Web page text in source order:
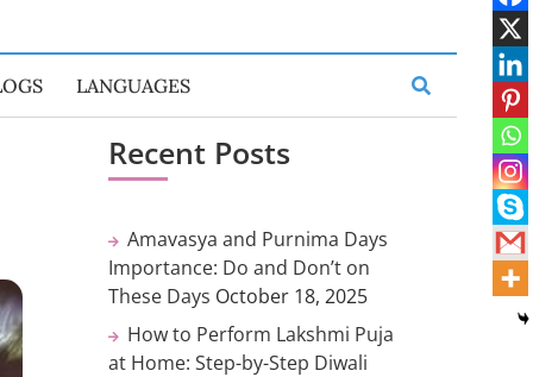
LANGUAGES
Recent Posts
Amavasya and Purnima Days
Importance: Do and Don’t on
These Days October 18, 2025
How to Perform Lakshmi Puja
at Home: Step-by-Step Diwali